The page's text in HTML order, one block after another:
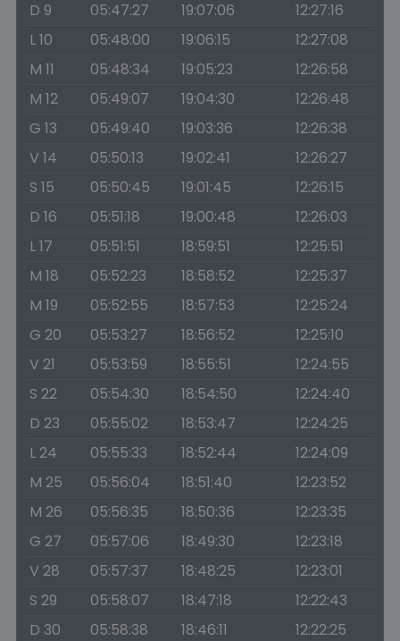
D 9
05:47:27 19:07:06
12:27:16
L 10
05:48:00 19:06:15
12:27:08
M 11
05:48:34 19:05:23
12:26:58
M 12
05:49:07 19:04:30
12:26:48
G 13
05:49:40 19:03:36
12:26:38
V 14
05:50:13 19:02:41
12:26:27
S 15
05:50:45 19:01:45
12:26:15
D 16
05:51:18 19:00:48
12:26:03
L 17
05:51:51 18:59:51
12:25:51
M 18
05:52:23 18:58:52
12:25:37
M 19
05:52:55 18:57:53
12:25:24
G 20
05:53:27 18:56:52
12:25:10
V 21
05:53:59 18:55:51
12:24:55
S 22
05:54:30 18:54:50
12:24:40
D 23
05:55:02 18:53:47
12:24:25
L 24
05:55:33 18:52:44
12:24:09
M 25
05:56:04 18:51:40
12:23:52
M 26
05:56:35 18:50:36
12:23:35
G 27
05:57:06 18:49:30
12:23:18
V 28
05:57:37 18:48:25
12:23:01
S 29
05:58:07 18:47:18
12:22:43
D 30
05:58:38 18:46:11
12:22:25